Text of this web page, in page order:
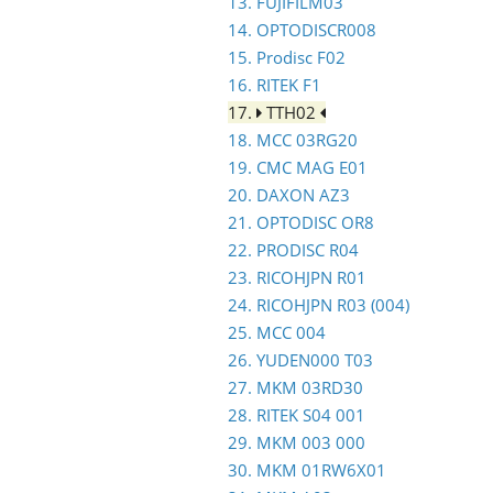
14. OPTODISCR008
15. Prodisc F02
16. RITEK F1
17.
TTH02
18. MCC 03RG20
19. CMC MAG E01
20. DAXON AZ3
21. OPTODISC OR8
22. PRODISC R04
23. RICOHJPN R01
24. RICOHJPN R03 (004)
25. MCC 004
26. YUDEN000 T03
27. MKM 03RD30
28. RITEK S04 001
29. MKM 003 000
30. MKM 01RW6X01